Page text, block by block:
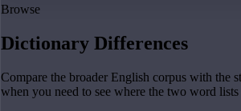
Browse
Dictionary Differences
Compare the broader English corpus with the
when you need to see where the two word lists